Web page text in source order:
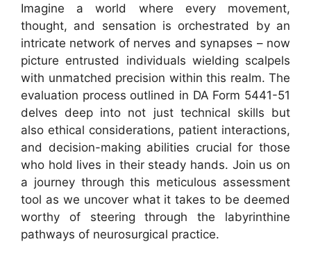
Imagine a world where every movement,
thought, and sensation is orchestrated by an
intricate network of nerves and synapses – now
picture entrusted individuals wielding scalpels
with unmatched precision within this realm. The
evaluation process outlined in DA Form 5441-51
delves deep into not just technical skills but
also ethical considerations, patient interactions,
and decision-making abilities crucial for those
who hold lives in their steady hands. Join us on
a journey through this meticulous assessment
tool as we uncover what it takes to be deemed
worthy of steering through the labyrinthine
pathways of neurosurgical practice.